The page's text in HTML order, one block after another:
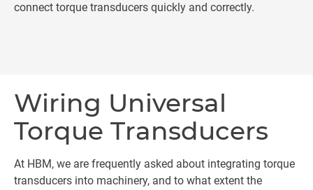
connect torque transducers quickly and correctly.
Wiring Universal
Torque Transducers
At HBM, we are frequently asked about integrating torque
transducers into machinery, and to what extent the